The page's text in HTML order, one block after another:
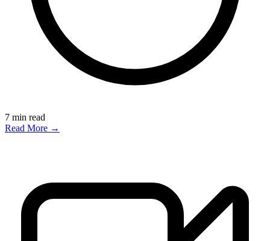
7 min read
Read More →